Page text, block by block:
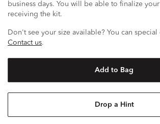
business days. You will be able to finalize
receiving the kit.
Don't see your size available? You can special
Contact us.
Add to Bag
Drop a Hint